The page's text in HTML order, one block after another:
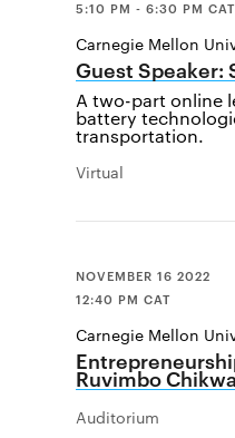
5:10 PM - 6:30 PM CAT
Carnegie Mellon
Guest Speaker:
A two-part online
battery
transportation.
Virtual
NOVEMBER 16 2022
12:40 PM CAT
Carnegie Mellon
Ruvimbo
Auditorium